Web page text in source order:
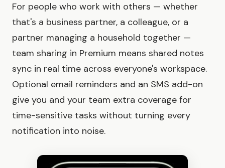
For people who work with others — whether
that's a business partner, a colleague, or a
partner managing a household together —
team sharing in Premium means shared notes
sync in real time across everyone's workspace.
Optional email reminders and an SMS add-on
give you and your team extra coverage for
time-sensitive tasks without turning every
notification into noise.